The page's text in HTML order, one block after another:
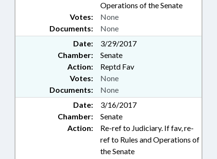
Operations of the Senate
Documents: None
Votes: None
Date:
3/29/2017
Chamber:
Senate
Action:
Reptd Fav
Documents: None
Votes: None
Date:
3/16/2017
Chamber:
Senate
Action:
Re-ref to Judiciary. If fav, re-
ref to Rules and Operations of
the Senate